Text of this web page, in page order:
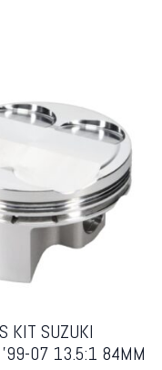
KIT SUZUKI
07 13.5:1 84MM